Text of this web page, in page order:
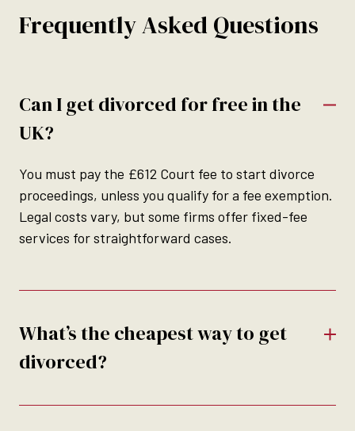
Frequently Asked Questions
Can I get divorced for free in the
UK?
You must pay the £612 Court fee to start divorce
proceedings, unless you qualify for a fee exemption.
Legal costs vary, but some firms offer fixed-fee
services for straightforward cases.
What’s the cheapest way to get
divorced?